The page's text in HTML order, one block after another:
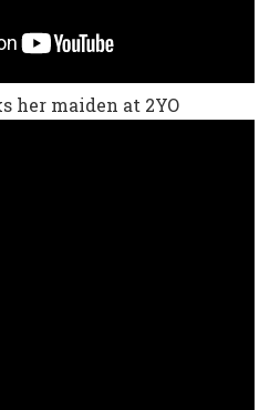
her maiden at 2YO